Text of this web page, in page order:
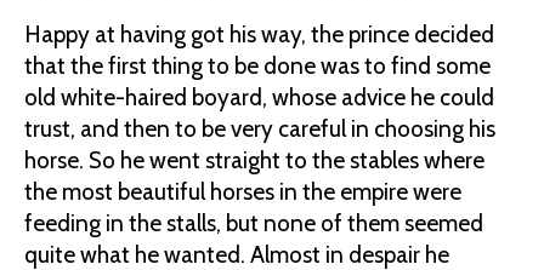
Happy at having got his way, the prince decided
that the first thing to be done was to find some
old white-haired boyard, whose advice he could
trust, and then to be very careful in choosing his
horse. So he went straight to the stables where
the most beautiful horses in the empire were
feeding in the stalls, but none of them seemed
quite what he wanted. Almost in despair he